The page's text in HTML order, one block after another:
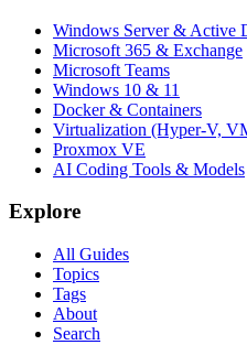
Windows Server & Active
Microsoft 365 & Exchange
Microsoft Teams
Windows 10 & 11
Docker & Containers
Virtualization (Hyper-V,
Proxmox VE
AI Coding Tools & Models
Explore
All Guides
Topics
Tags
About
Search